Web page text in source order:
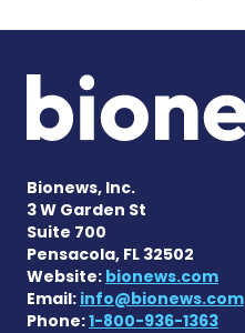
Bionews, Inc.
3 W Garden St
Suite 700
Pensacola, FL 32502
Website: bionews.com
Email: info@bionews.com
Phone:1-800-936-1363